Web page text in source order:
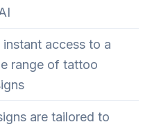
instant access to a
range of tattoo
are tailored to